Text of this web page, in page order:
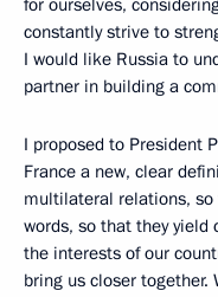
for ourselves,
constantly strive to
I would like Russia to
partner in building a
I proposed to President
France a new, clear
multilateral relations,
words, so that they yield
the interests of our
bring us closer together.